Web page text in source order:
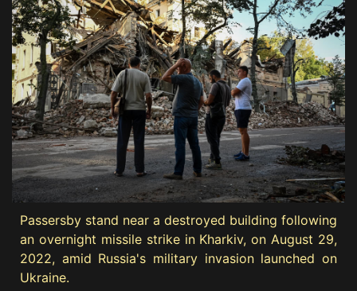
Passersby stand near a destroyed building following
an overnight missile strike in Kharkiv, on August 29,
2022, amid Russia's military invasion launched on
Ukraine.